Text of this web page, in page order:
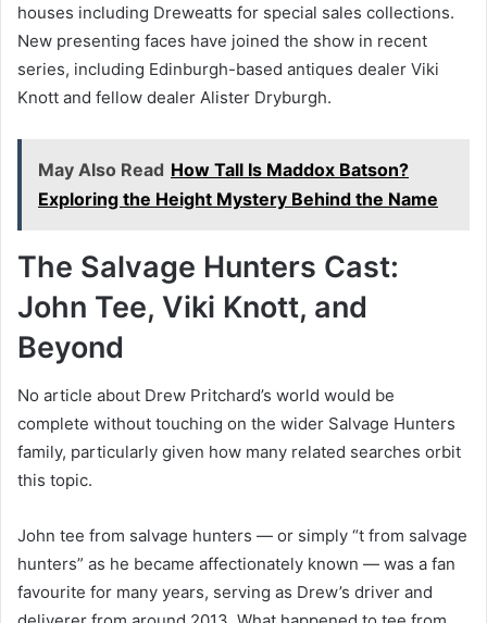
houses including Dreweatts for special sales collections.
New presenting faces have joined the show in recent
series, including Edinburgh-based antiques dealer Viki
Knott and fellow dealer Alister Dryburgh.
May Also Read How Tall Is Maddox Batson?
Exploring the Height Mystery Behind the Name
The Salvage Hunters Cast:
John Tee, Viki Knott, and
Beyond
No article about Drew Pritchard’s world would be
complete without touching on the wider Salvage Hunters
family, particularly given how many related searches orbit
this topic.
John tee from salvage hunters — or simply “t from salvage
hunters” as he became affectionately known — was a fan
favourite for many years, serving as Drew’s driver and